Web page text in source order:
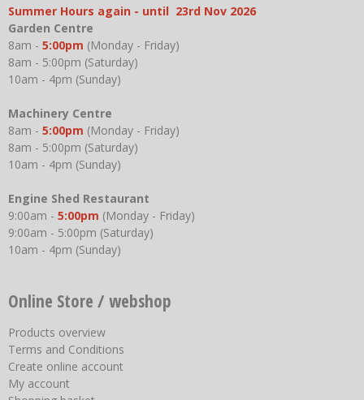
Summer Hours again - until 23rd Nov 2026
Garden Centre
8am - 5:00pm (Monday - Friday)
8am - 5:00pm (Saturday)
10am - 4pm (Sunday)
Machinery Centre
8am - 5:00pm (Monday - Friday)
8am - 5:00pm (Saturday)
10am - 4pm (Sunday)
Engine Shed Restaurant
9:00am - 5:00pm (Monday - Friday)
9:00am - 5:00pm (Saturday)
10am - 4pm (Sunday)
Online Store / webshop
Products overview
Terms and Conditions
Create online account
My account